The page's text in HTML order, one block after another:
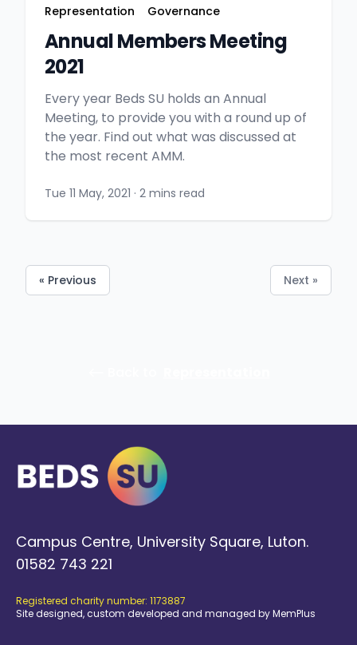
Representation Governance
Annual Members Meeting
2021
Every year Beds SU holds an Annual
Meeting, to provide you with a round up of
the year. Find out what was discussed at
the most recent AMM.
Tue 11 May, 2021 · 2 mins read
« Previous Next »
Campus Centre, University Square, Luton.
01582 743 221
Registered charity number: 1173887
Site designed, custom developed and managed by MemPlus